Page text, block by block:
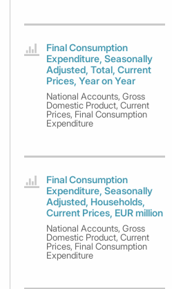
Final Consumption
Expenditure, Seasonally
Adjusted, Total, Current
Prices, Year on Year
National Accounts, Gross
Domestic Product, Current
Prices, Final Consumption
Expenditure
Final Consumption
Expenditure, Seasonally
Adjusted, Households,
Current Prices, EUR million
National Accounts, Gross
Domestic Product, Current
Prices, Final Consumption
Expenditure